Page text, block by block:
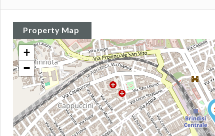
Property Map
+
−